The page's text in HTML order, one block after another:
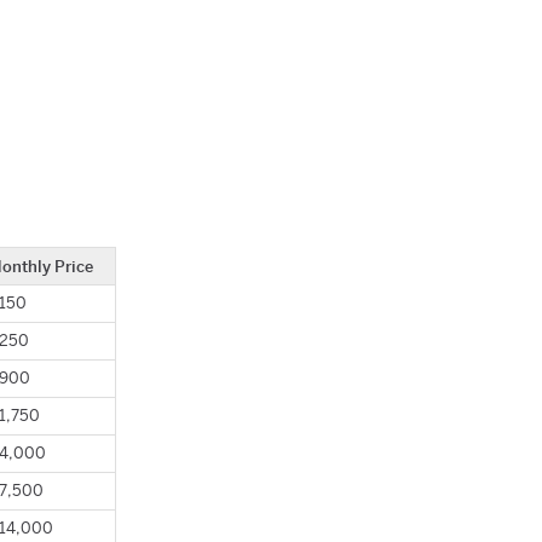
Price